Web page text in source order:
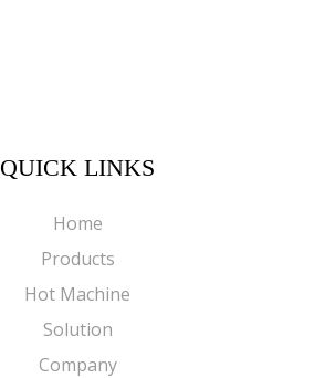
QUICK LINKS
Home
Products
Hot Machine
Solution
Company